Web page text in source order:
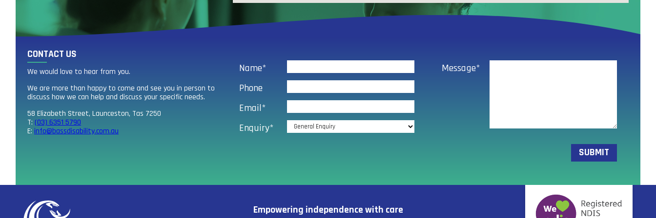
CONTACT US
We would love to hear from you.
We are more than happy to come and see you in person to
discuss how we can help and discuss your specific needs.
58 Elizabeth Street, Launceston, Tas 7250
T: (03) 6351 5790
E: info@bassdisability.com.au
Name*
Phone
Email*
Enquiry*
Message*
Empowering independence with care